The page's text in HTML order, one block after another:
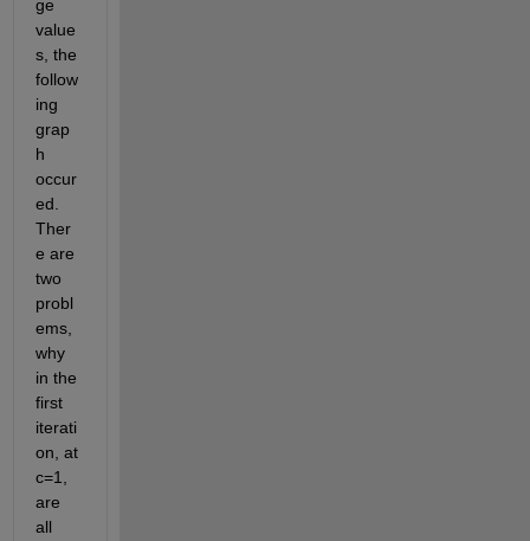
ge
value
s, the
follow
ing
grap
h
occur
ed.
Ther
e are
two
probl
ems,
why
in the
first
iterati
on, at
c=1,
are
all